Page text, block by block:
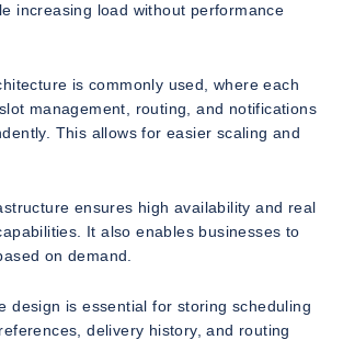
increasing load without performance
is commonly used, where each
management, routing, and notifications
This allows for easier scaling and
ensures high availability and real
It also enables businesses to
on demand.
design is essential for storing scheduling
delivery history, and routing